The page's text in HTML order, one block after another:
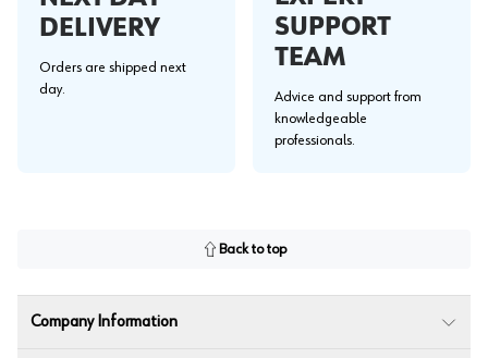
DELIVERY
Orders are shipped next
day.
SUPPORT
TEAM
Advice and support from
knowledgeable
professionals.
Back to top
Company Information